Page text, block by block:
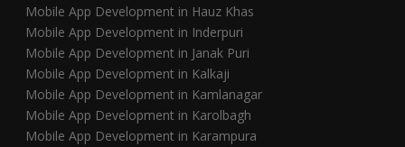
Mobile App Development in Hauz Khas
Mobile App Development in Inderpuri
Mobile App Development in Janak Puri
Mobile App Development in Kalkaji
Mobile App Development in Kamlanagar
Mobile App Development in Karolbagh
Mobile App Development in Karampura